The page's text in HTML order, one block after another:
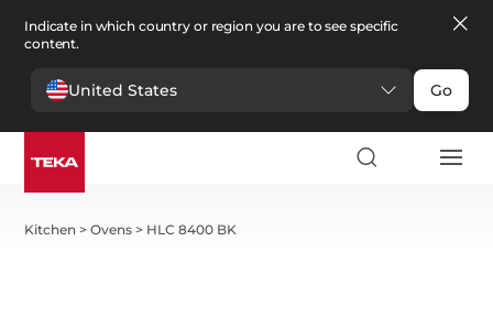
Indicate in which country or region you are to see specific
content.
United States Go
Kitchen >Ovens > HLC 8400 BK